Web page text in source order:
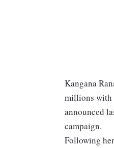
Kangana
millions with
announced
campaign.
Following